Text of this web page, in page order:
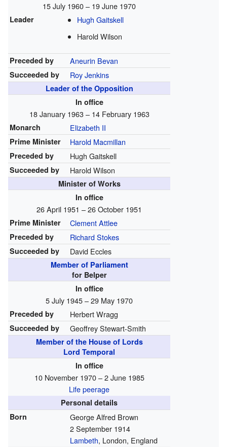
15 July 1960 – 19 June 1970
Leader
Hugh Gaitskell
Harold Wilson
Preceded by Aneurin Bevan
Succeeded by Roy Jenkins
Leader of the Opposition
In office
18 January 1963 – 14 February 1963
Monarch Elizabeth II
Prime Minister Harold Macmillan
Preceded by Hugh Gaitskell
Succeeded by Harold Wilson
Minister of Works
In office
26 April 1951 – 26 October 1951
Prime Minister Clement Attlee
Preceded by Richard Stokes
Succeeded by David Eccles
Member of Parliament
for Belper
In office
5 July 1945 – 29 May 1970
Preceded by Herbert Wragg
Succeeded by Geoffrey Stewart-Smith
Member of the House of Lords
Lord Temporal
In office
10 November 1970 – 2 June 1985
Life peerage
Personal details
Born
George Alfred Brown
2 September 1914
Lambeth, London, England